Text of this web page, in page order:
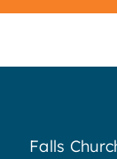
Falls